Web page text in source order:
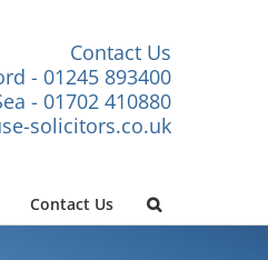
Contact Us
- 01245 893400
- 01702 410880
solicitors.co.uk
Contact Us